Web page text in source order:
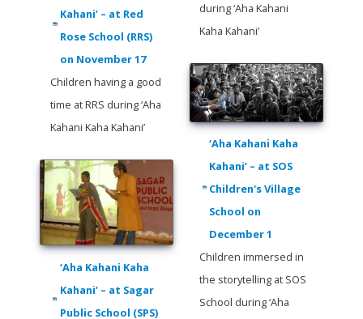
Kahani’ – at Red
Rose School (RRS)
on November 17
Children having a good
time at RRS during ‘Aha
Kahani Kaha Kahani’
‘Aha Kahani Kaha
Kahani’ – at Sagar
Public School (SPS)
during ‘Aha Kahani
Kaha Kahani’
‘Aha Kahani Kaha
Kahani’ – at SOS
Children's Village
School on
December 1
Children immersed in
the storytelling at SOS
School during ‘Aha